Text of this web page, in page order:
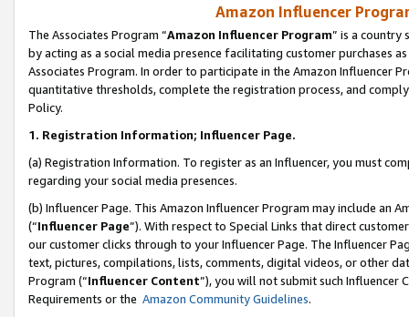
Amazon Influencer
The Associates Program “Amazon Influencer Program” is a country
by acting as a social media presence facilitating customer purchases
Associates Program. In order to participate in the Amazon Influencer
quantitative thresholds, complete the registration process, and
Policy.
1. Registration Information; Influencer Page.
(a) Registration Information. To register as an Influencer, you must
regarding your social media presences.
(b) Influencer Page. This Amazon Influencer Program may include an
(“Influencer Page”). With respect to Special Links that direct
our customer clicks through to your Influencer Page. The Influencer
text, pictures, compilations, lists, comments, digital videos, or other
Program (“Influencer Content”), you will not submit such
Requirements or the Amazon Community Guidelines.